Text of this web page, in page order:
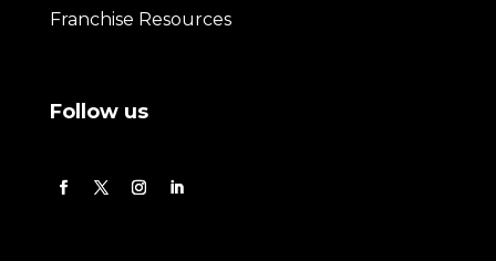
Franchise Resources
Follow us